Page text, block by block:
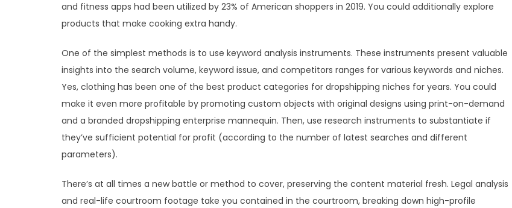
and fitness apps had been utilized by 23% of American shoppers in 2019. You could additionally explore
products that make cooking extra handy.
One of the simplest methods is to use keyword analysis instruments. These instruments present valuable
insights into the search volume, keyword issue, and competitors ranges for various keywords and niches.
Yes, clothing has been one of the best product categories for dropshipping niches for years. You could
make it even more profitable by promoting custom objects with original designs using print-on-demand
and a branded dropshipping enterprise mannequin. Then, use research instruments to substantiate if
they’ve sufficient potential for profit (according to the number of latest searches and different
parameters).
There’s at all times a new battle or method to cover, preserving the content material fresh. Legal analysis
and real-life courtroom footage take you contained in the courtroom, breaking down high-profile